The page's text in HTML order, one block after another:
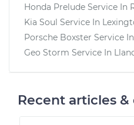
Honda Prelude Service In
Kia Soul Service In
Porsche Boxster Service In
Geo Storm Service In
Recent articles